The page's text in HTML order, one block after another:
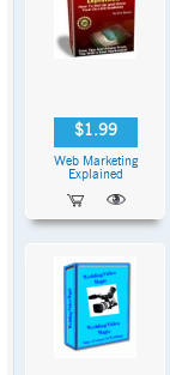
$1.99
Web Marketing
Explained